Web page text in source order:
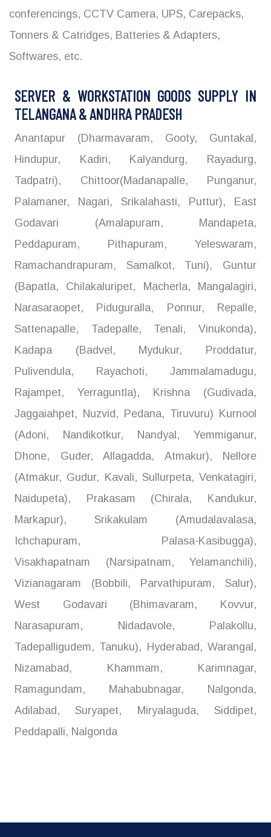
conferencings, CCTV Camera, UPS, Carepacks,
Tonners & Catridges, Batteries & Adapters,
Softwares, etc.
SERVER & WORKSTATION GOODS SUPPLY IN
TELANGANA & ANDHRA PRADESH
Anantapur (Dharmavaram, Gooty, Guntakal,
Hindupur, Kadiri, Kalyandurg, Rayadurg,
Tadpatri), Chittoor(Madanapalle, Punganur,
Palamaner, Nagari, Srikalahasti, Puttur), East
Godavari (Amalapuram, Mandapeta,
Peddapuram, Pithapuram, Yeleswaram,
Ramachandrapuram, Samalkot, Tuni), Guntur
(Bapatla, Chilakaluripet, Macherla, Mangalagiri,
Narasaraopet, Piduguralla, Ponnur, Repalle,
Sattenapalle, Tadepalle, Tenali, Vinukonda),
Kadapa (Badvel, Mydukur, Proddatur,
Pulivendula, Rayachoti, Jammalamadugu,
Rajampet, Yerraguntla), Krishna (Gudivada,
Jaggaiahpet, Nuzvid, Pedana, Tiruvuru) Kurnool
(Adoni, Nandikotkur, Nandyal, Yemmiganur,
Dhone, Guder, Allagadda, Atmakur), Nellore
(Atmakur, Gudur, Kavali, Sullurpeta, Venkatagiri,
Naidupeta), Prakasam (Chirala, Kandukur,
Markapur), Srikakulam (Amudalavalasa,
Ichchapuram, Palasa-Kasibugga),
Visakhapatnam (Narsipatnam, Yelamanchili),
Vizianagaram (Bobbili, Parvathipuram, Salur),
West Godavari (Bhimavaram, Kovvur,
Narasapuram, Nidadavole, Palakollu,
Tadepalligudem, Tanuku), Hyderabad, Warangal,
Nizamabad, Khammam, Karimnagar,
Ramagundam, Mahabubnagar, Nalgonda,
Adilabad, Suryapet, Miryalaguda, Siddipet,
Peddapalli, Nalgonda